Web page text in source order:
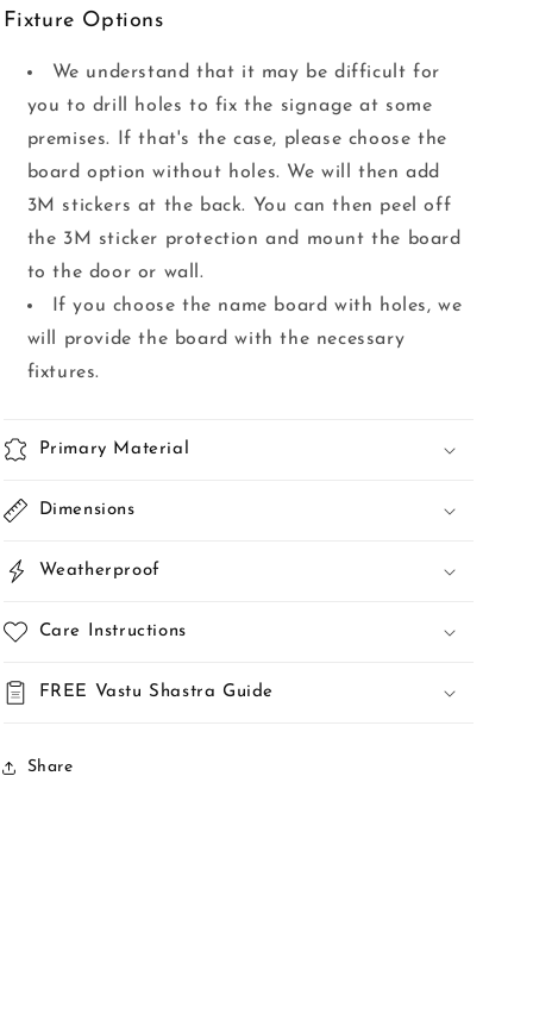
Fixture Options
We understand that it may be difficult for
you to drill holes to fix the signage at some
premises. If that's the case, please choose the
board option without holes. We will then add
3M stickers at the back. You can then peel off
the 3M sticker protection and mount the board
to the door or wall.
If you choose the name board with holes, we
will provide the board with the necessary
fixtures.
Primary Material
Dimensions
Weatherproof
Care Instructions
FREE Vastu Shastra Guide
Share